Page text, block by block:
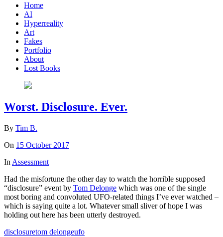
Home
AI
Hyperreality
Art
Fakes
Portfolio
About
Lost Books
Worst. Disclosure. Ever.
By Tim B.
On 15 October 2017
In Assessment
Had the misfortune the other day to watch the horrible supposed
“disclosure” event by Tom Delonge which was one of the single
most boring and convoluted UFO-related things I’ve ever watched –
which is saying quite a lot. Whatever small sliver of hope I was
holding out here has been utterly destroyed.
disclosuretom delongeufo